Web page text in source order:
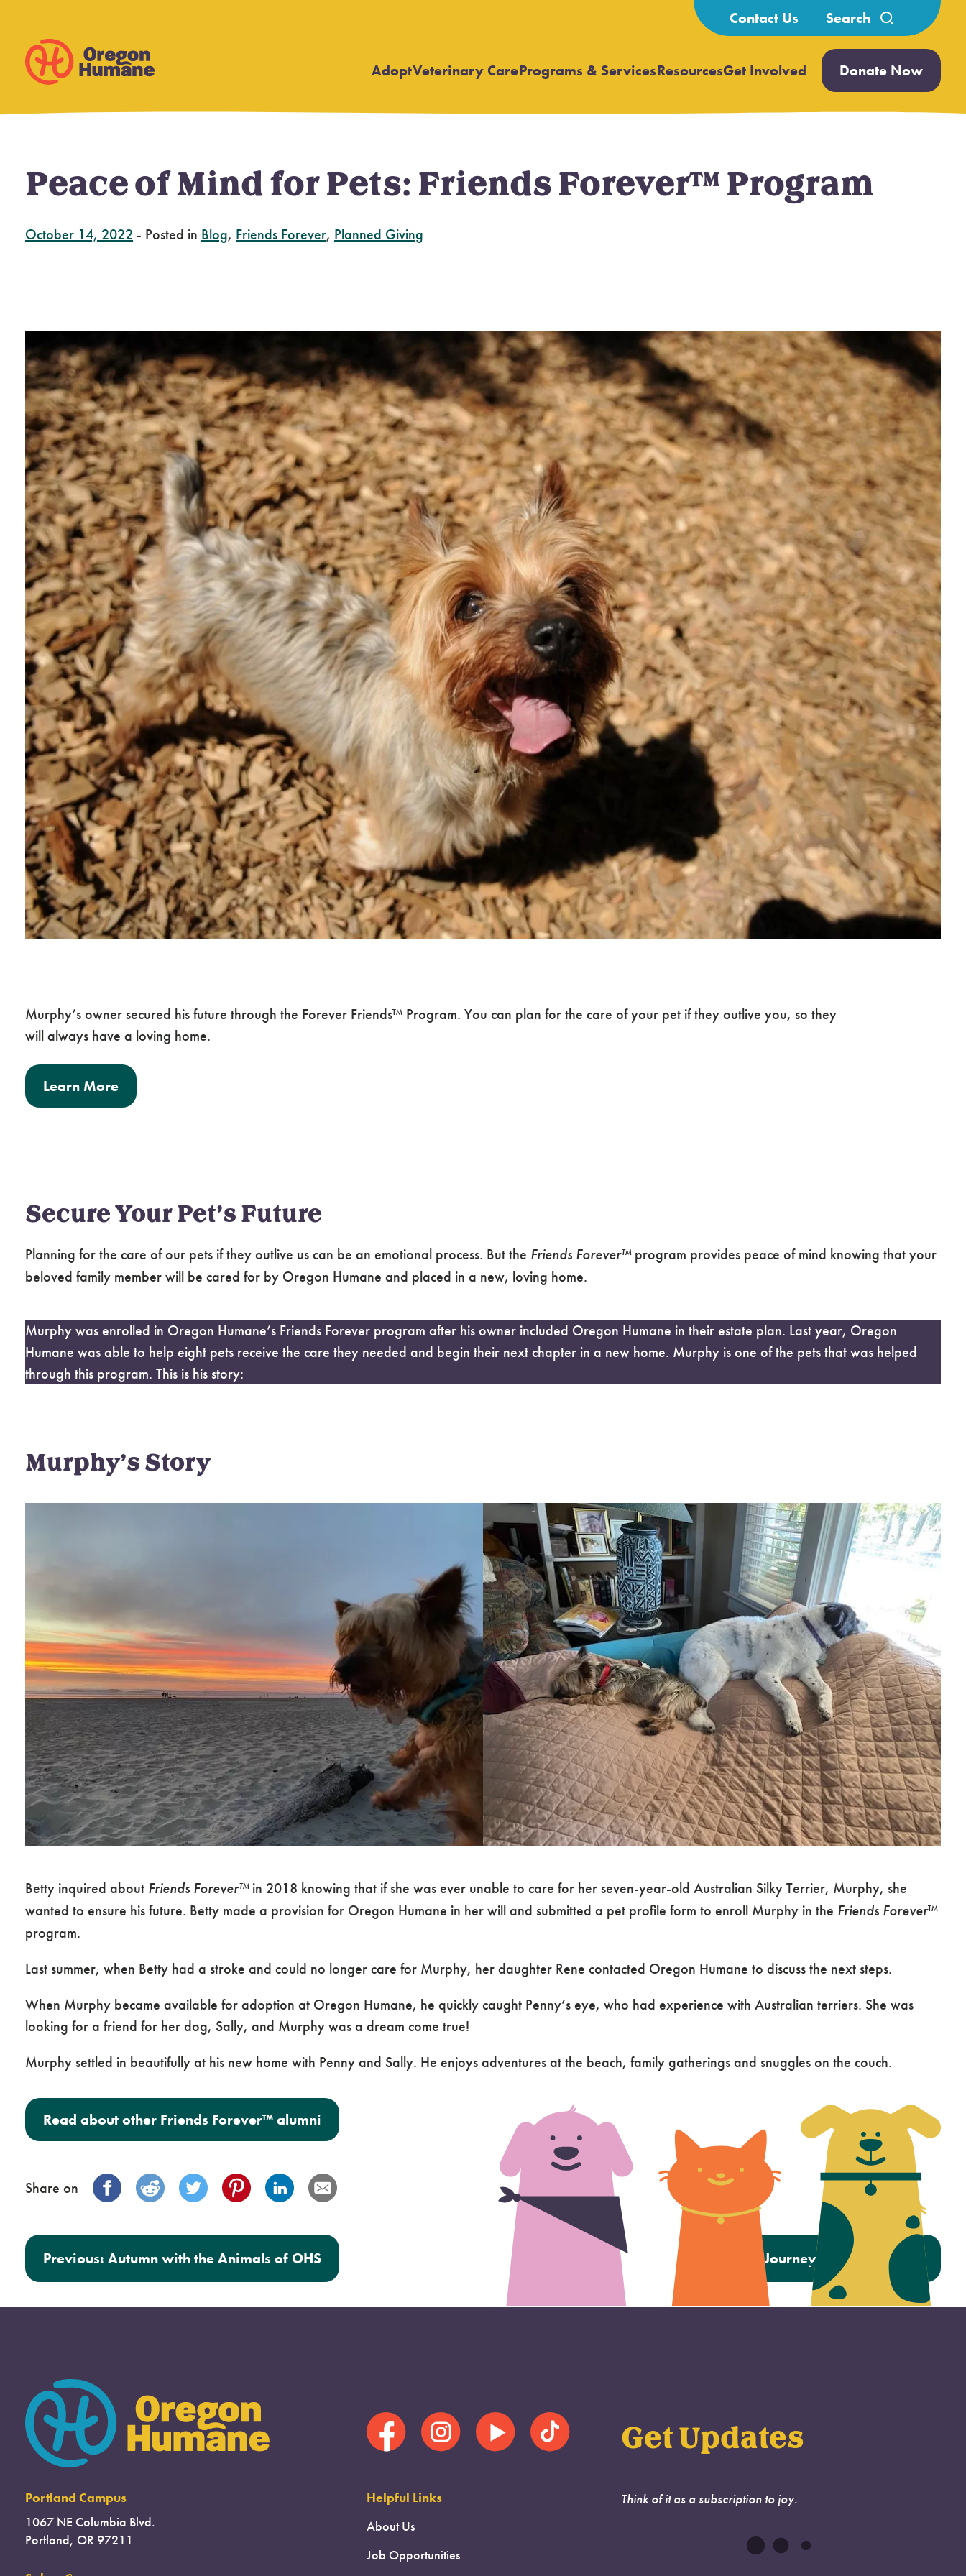
Contact Us
Search
for:
Adopt Open
Veterinary CareOpen
Programs & ServicesOpen
ResourcesGet Involved Open
submenu
Donate Now
Peace of Mind for Pets: Friends Forever™ Program
October 14, 2022 - Posted in Blog, Friends Forever, Planned Giving
Murphy’s owner secured his future through the Forever Friends™ Program. You can plan for the care of your pet if they outlive you, so they
will always have a loving home.
Learn More
Secure Your Pet’s Future
Planning for the care of our pets if they outlive us can be an emotional process. But the Friends Forever™program provides peace of mind knowing that your
beloved family member will be cared for by Oregon Humane and placed in a new, loving home.
Murphy was enrolled in Oregon Humane’s Friends Forever program after his owner included Oregon Humane in their estate plan. Last year, Oregon
Humane was able to help eight pets receive the care they needed and begin their next chapter in a new home. Murphy is one of the pets that was helped
through this program. This is his story:
Murphy’s Story
Betty inquired about Friends Forever™in 2018 knowing that if she was ever unable to care for her seven-year-old Australian Silky Terrier, Murphy, she
wanted to ensure his future. Betty made a provision for Oregon Humane in her will and submitted a pet profile form to enroll Murphy in the Friends Forever™
program.
Last summer, when Betty had a stroke and could no longer care for Murphy, her daughter Rene contacted Oregon Humane to discuss the next steps.
When Murphy became available for adoption at Oregon Humane, he quickly caught Penny’s eye, who had experience with Australian terriers. She was
looking for a friend for her dog, Sally, and Murphy was a dream come true!
Murphy settled in beautifully at his new home with Penny and Sally. He enjoys adventures at the beach, family gatherings and snuggles on the couch.
Read about other Friends Forever™ alumni
Share on
Post navigation
Previous: Autumn with the Animals of OHS A Journey to a New Home
Portland Campus
1067 NE Columbia Blvd.
Portland, OR 97211
Helpful Links
About Us
Job Opportunities
Get Updates
Think of it as a subscription to joy.